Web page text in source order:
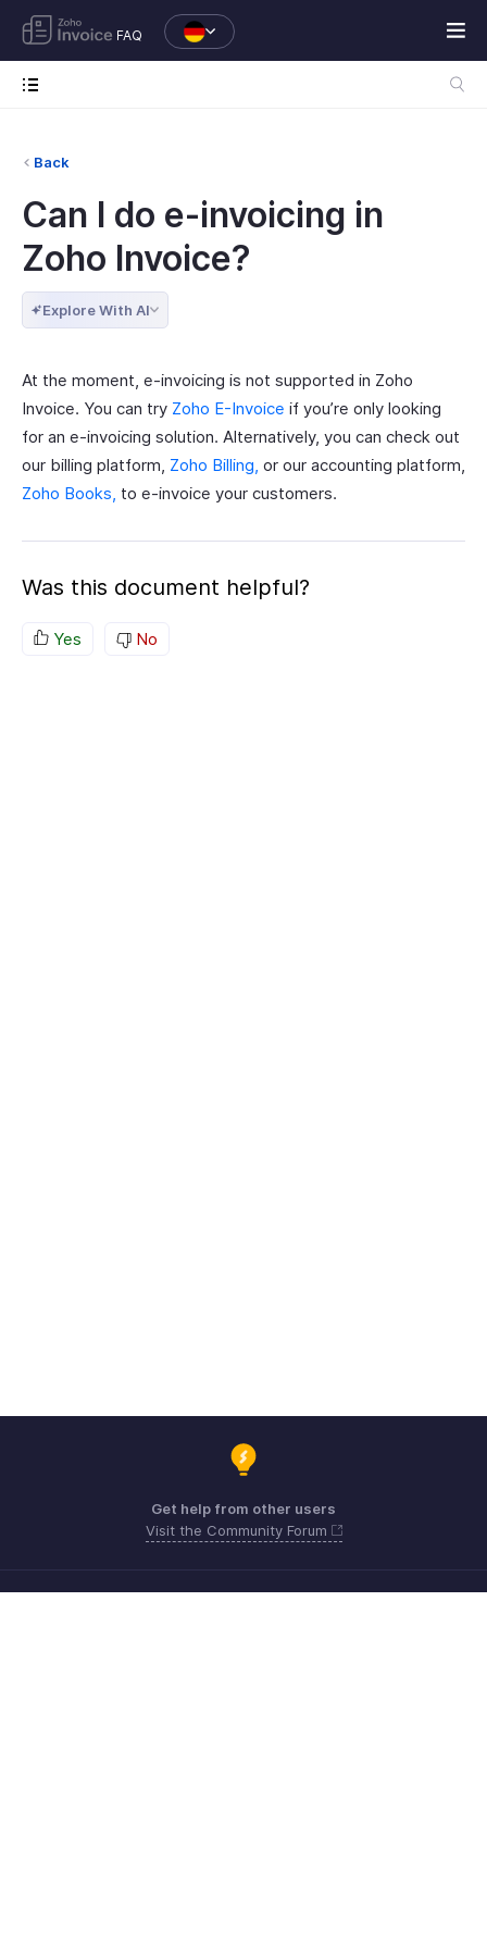
FAQ
Back
Can I do e-invoicing in
Zoho Invoice?
Explore With AI
At the moment, e-invoicing is not supported in Zoho
Invoice. You can try Zoho E-Invoice if you’re only looking
for an e-invoicing solution. Alternatively, you can check out
our billing platform, Zoho Billing, or our accounting platform,
Zoho Books, to e-invoice your customers.
Was this document helpful?
Yes No
Get help from other users
Visit the Community Forum